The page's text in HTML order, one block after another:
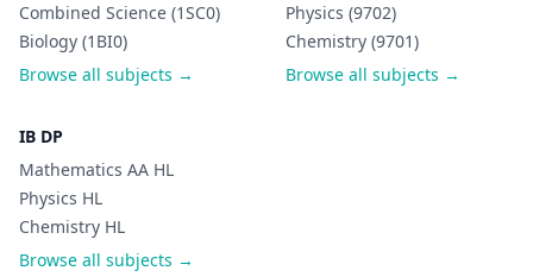
Combined Science (1SC0)
Biology (1BI0)
Browse all subjects →
Physics (9702)
Chemistry (9701)
Browse all subjects →
IB DP
Mathematics AA HL
Physics HL
Chemistry HL
Browse all subjects →